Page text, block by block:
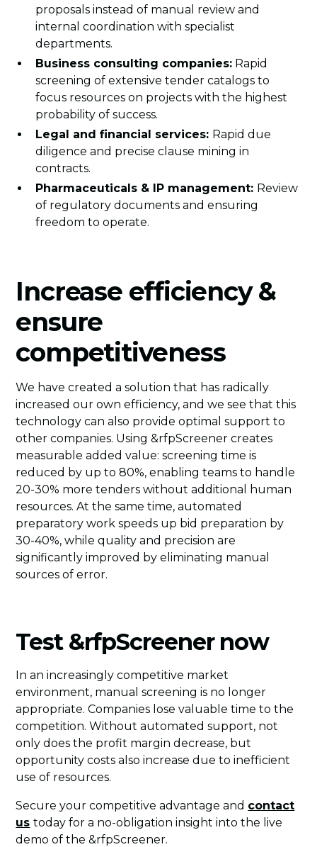
proposals instead of manual review and
internal coordination with specialist
departments.
Business consulting companies: Rapid
screening of extensive tender catalogs to
focus resources on projects with the highest
probability of success.
Legal and financial services: Rapid due
diligence and precise clause mining in
contracts.
Pharmaceuticals & IP management: Review
of regulatory documents and ensuring
freedom to operate.
Increase efficiency &
ensure
competitiveness
We have created a solution that has radically
increased our own efficiency, and we see that this
technology can also provide optimal support to
other companies. Using &rfpScreener creates
measurable added value: screening time is
reduced by up to 80%, enabling teams to handle
20-30% more tenders without additional human
resources. At the same time, automated
preparatory work speeds up bid preparation by
30-40%, while quality and precision are
significantly improved by eliminating manual
sources of error.
Test &rfpScreener now
In an increasingly competitive market
environment, manual screening is no longer
appropriate. Companies lose valuable time to the
competition. Without automated support, not
only does the profit margin decrease, but
opportunity costs also increase due to inefficient
use of resources.
Secure your competitive advantage and contact
us today for a no-obligation insight into the live
demo of the &rfpScreener.